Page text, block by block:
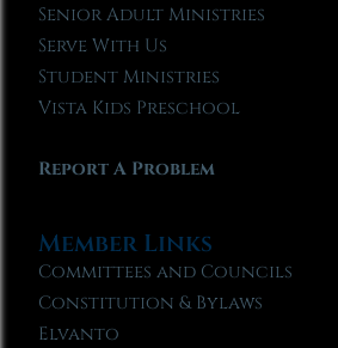
Senior Adult Ministries
Serve With Us
Student Ministries
Vista Kids Preschool
Report A Problem
Member Links
Committees and Councils
Constitution & Bylaws
Elvanto